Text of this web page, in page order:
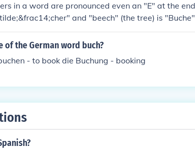
and "beech" (the tree) is "Buche"
of the German word buch?
- to book die Buchung - booking